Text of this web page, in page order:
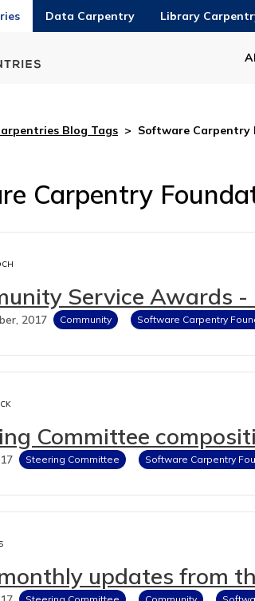
Data Carpentry Library
Blog Tags > Software Carpentry
Carpentry
Service Awards
2017 Community Software Carpentry
Committee
Steering Committee Software Carpentry
updates from